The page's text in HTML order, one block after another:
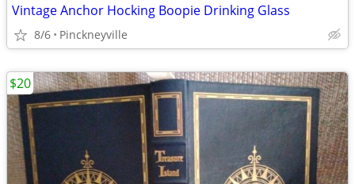
Vintage Anchor Hocking Boopie Drinking Glass
8/6 Pinckneyville
$20